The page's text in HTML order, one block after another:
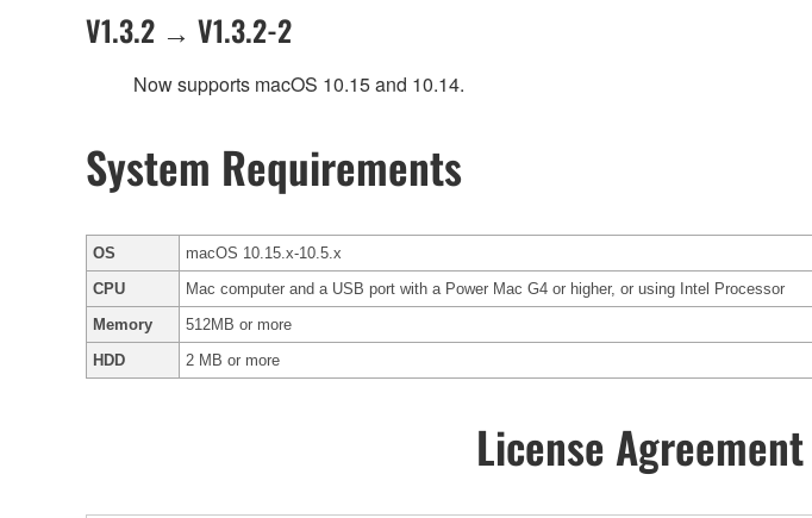
V1.3.2 → V1.3.2-2
Now supports macOS 10.15 and 10.14.
System Requirements
OS
macOS 10.15.x-10.5.x
CPU
Mac computer and a USB port with a Power Mac G4 or higher, or using Intel Processor
Memory
512MB or more
HDD
2 MB or more
License